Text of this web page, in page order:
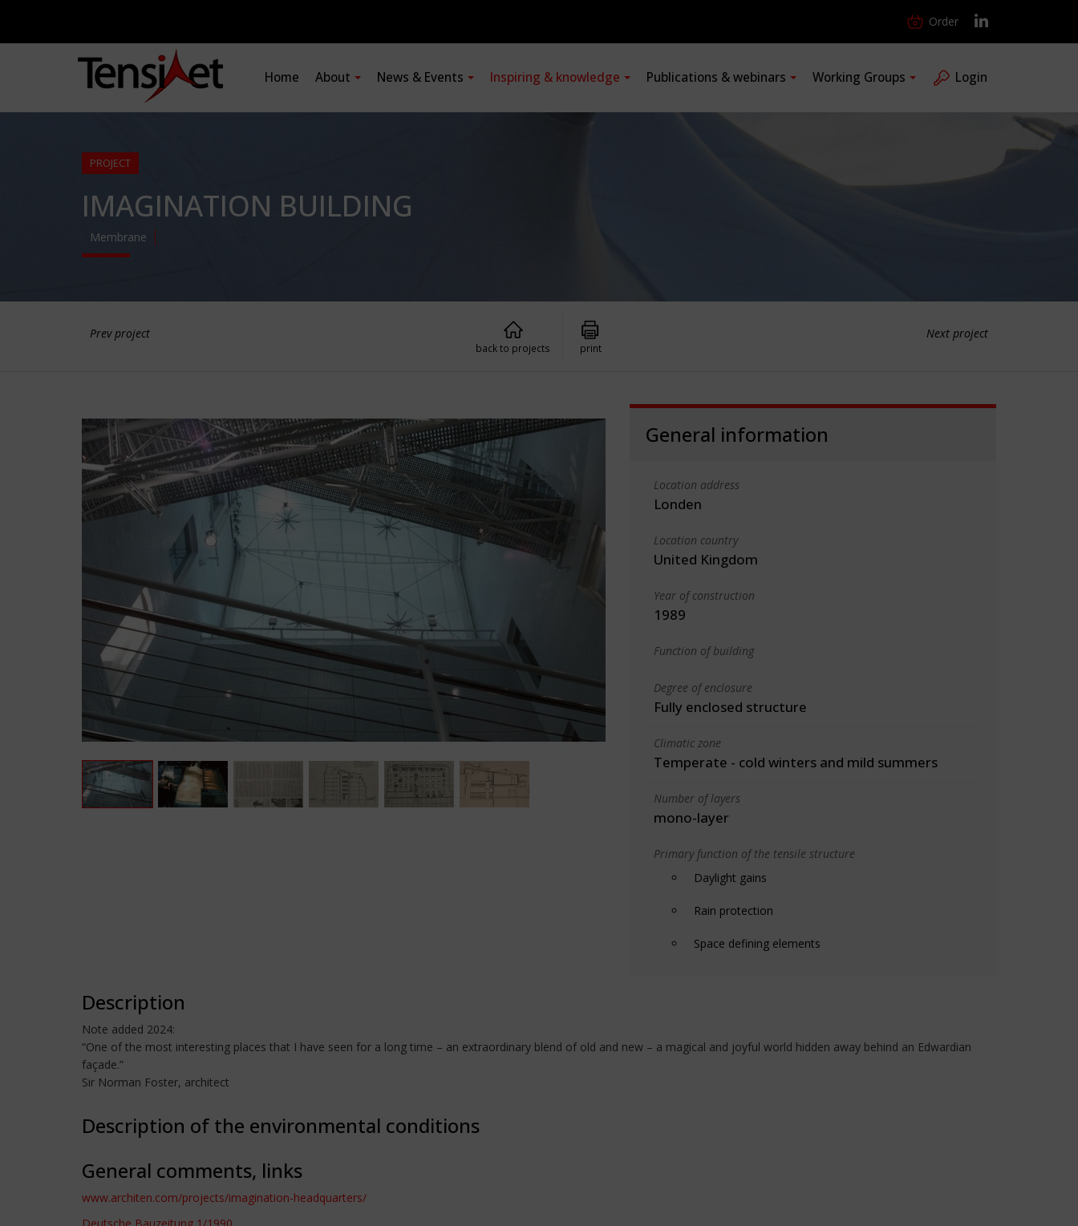
Order
Home About News & Events Inspiring & knowledge Publications & webinars Working Groups Login
PROJECT
IMAGINATION BUILDING
Membrane
Prev project Next project
back to projects print
General information
Location address
Londen
Location country
United Kingdom
Year of construction
1989
Function of building
Degree of enclosure
Fully enclosed structure
Climatic zone
Temperate - cold winters and mild summers
Number of layers
mono-layer
Primary function of the tensile structure
Daylight gains
Rain protection
Space defining elements
Description
Note added 2024:
“One of the most interesting places that I have seen for a long time – an extraordinary blend of old and new – a magical and joyful world hidden away behind an Edwardian
façade.”
Sir Norman Foster, architect
Description of the environmental conditions
General comments, links
www.architen.com/projects/imagination-headquarters/